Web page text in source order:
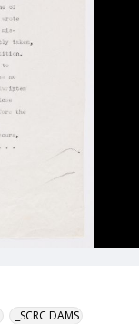
_SCRC DAMS